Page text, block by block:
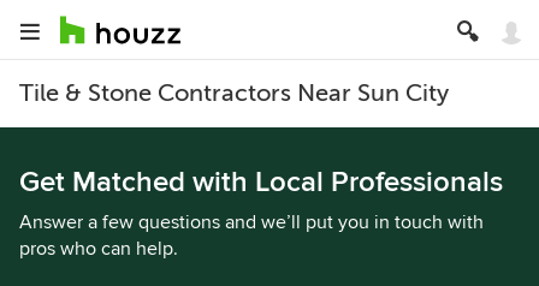
Tile & Stone Contractors Near Sun City
Get Matched with Local Professionals
Answer a few questions and we’ll put you in touch with
pros who can help.